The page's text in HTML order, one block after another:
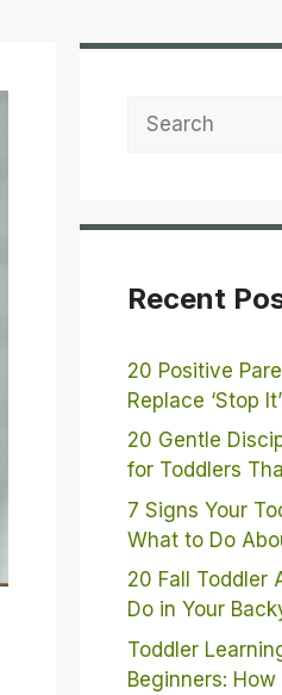
Recent
20 Positive
Replace ‘Stop
20 Gentle
for Toddlers
7 Signs Your
What to Do
20 Fall Toddler
Do in Your
Toddler
Beginners: